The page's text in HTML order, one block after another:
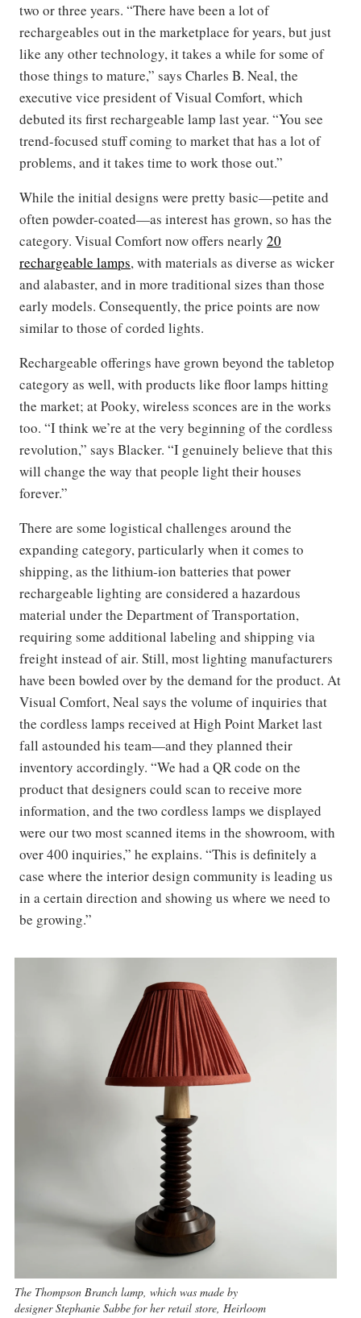
two or three years. “There have been a lot of
rechargeables out in the marketplace for years, but just
like any other technology, it takes a while for some of
those things to mature,” says Charles B. Neal, the
executive vice president of Visual Comfort, which
debuted its first rechargeable lamp last year. “You see
trend-focused stuff coming to market that has a lot of
problems, and it takes time to work those out.”
While the initial designs were pretty basic—petite and
often powder-coated—as interest has grown, so has the
category. Visual Comfort now offers nearly 20
rechargeable lamps, with materials as diverse as wicker
and alabaster, and in more traditional sizes than those
early models. Consequently, the price points are now
similar to those of corded lights.
Rechargeable offerings have grown beyond the tabletop
category as well, with products like floor lamps hitting
the market; at Pooky, wireless sconces are in the works
too. “I think we’re at the very beginning of the cordless
revolution,” says Blacker. “I genuinely believe that this
will change the way that people light their houses
forever.”
There are some logistical challenges around the
expanding category, particularly when it comes to
shipping, as the lithium-ion batteries that power
rechargeable lighting are considered a hazardous
material under the Department of Transportation,
requiring some additional labeling and shipping via
freight instead of air. Still, most lighting manufacturers
have been bowled over by the demand for the product. At
Visual Comfort, Neal says the volume of inquiries that
the cordless lamps received at High Point Market last
fall astounded his team—and they planned their
inventory accordingly. “We had a QR code on the
product that designers could scan to receive more
information, and the two cordless lamps we displayed
were our two most scanned items in the showroom, with
over 400 inquiries,” he explains. “This is definitely a
case where the interior design community is leading us
in a certain direction and showing us where we need to
be growing.”
The Thompson Branch lamp, which was made by
designer Stephanie Sabbe for her retail store, Heirloom